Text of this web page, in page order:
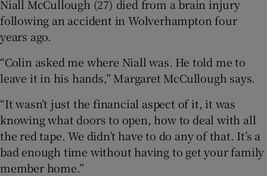
Niall McCullough (27) died from a brain injury
following an accident in Wolverhampton four
years ago.
“Colin asked me where Niall was. He told me to
leave it in his hands,” Margaret McCullough says.
“It wasn’t just the financial aspect of it, it was
knowing what doors to open, how to deal with all
the red tape. We didn’t have to do any of that. It’s a
bad enough time without having to get your family
member home.”